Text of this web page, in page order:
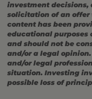
investment decisions,
solicitation of an offer
content has been
educational purposes
and should not be
and/or a legal
and/or legal
situation. Investing
possible loss of